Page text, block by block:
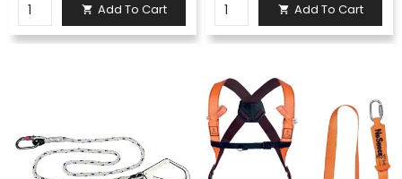
 Add To Cart  Add To Cart